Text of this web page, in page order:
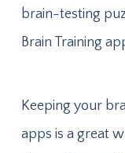
brain-testing
Brain Training
Keeping your
apps is a great